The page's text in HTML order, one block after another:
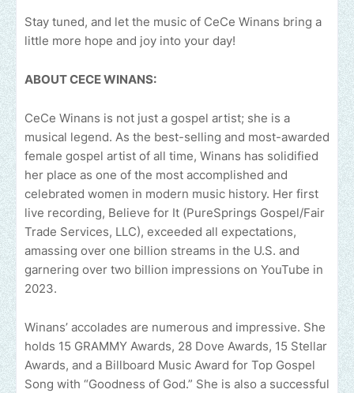
Stay tuned, and let the music of CeCe Winans bring a
little more hope and joy into your day!
ABOUT CECE WINANS:
CeCe Winans is not just a gospel artist; she is a
musical legend. As the best-selling and most-awarded
female gospel artist of all time, Winans has solidified
her place as one of the most accomplished and
celebrated women in modern music history. Her first
live recording, Believe for It (PureSprings Gospel/Fair
Trade Services, LLC), exceeded all expectations,
amassing over one billion streams in the U.S. and
garnering over two billion impressions on YouTube in
2023.
Winans’ accolades are numerous and impressive. She
holds 15 GRAMMY Awards, 28 Dove Awards, 15 Stellar
Awards, and a Billboard Music Award for Top Gospel
Song with “Goodness of God.” She is also a successful